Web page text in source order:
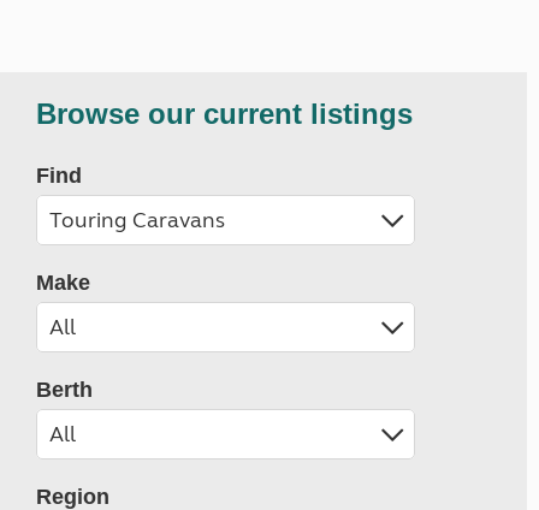
Browse our current listings
Find
Make
Berth
Region